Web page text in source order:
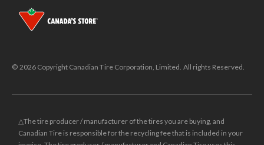
© 2026 Copyright Canadian Tire Corporation, Limited. All rights Reserved.
△The tire producer / manufacturer of the tires you are buying, and
Canadian Tire is responsible for the recycling fee that is included in your